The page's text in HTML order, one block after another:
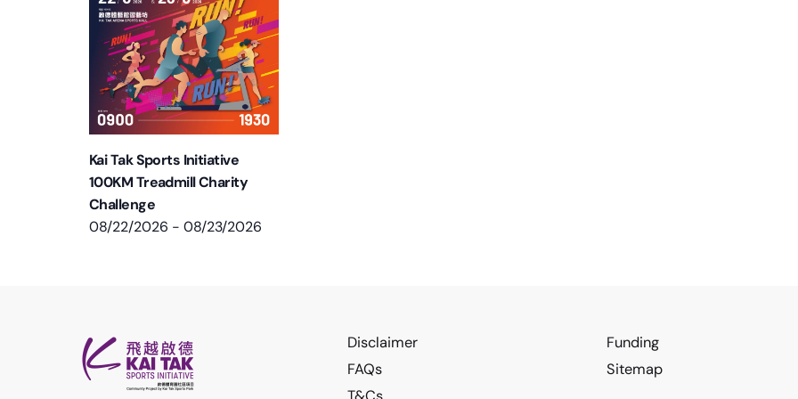
Kai Tak Sports Initiative
100KM Treadmill Charity
Challenge
08/22/2026 - 08/23/2026
Disclaimer
FAQs
Funding
Sitemap